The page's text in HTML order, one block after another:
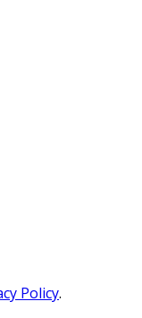
Policy.